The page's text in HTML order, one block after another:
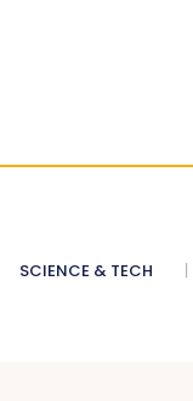
SCIENCE & TECH